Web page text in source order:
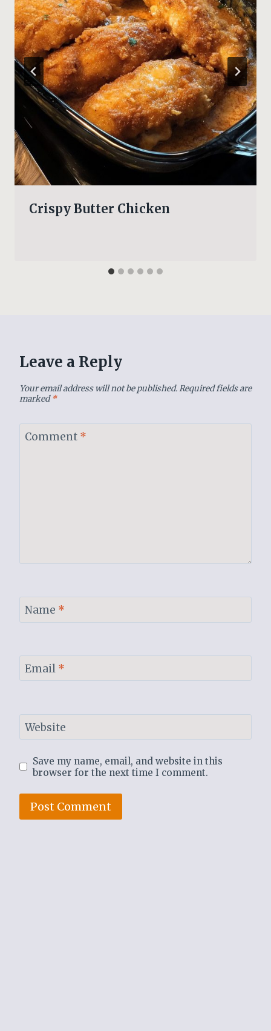
Crispy Butter Chicken
Leave a Reply
Your email address will not be published.Required fields are
marked*
Comment *
Name *
Email *
Website
Save my name, email, and website in this
browser for the next time I comment.